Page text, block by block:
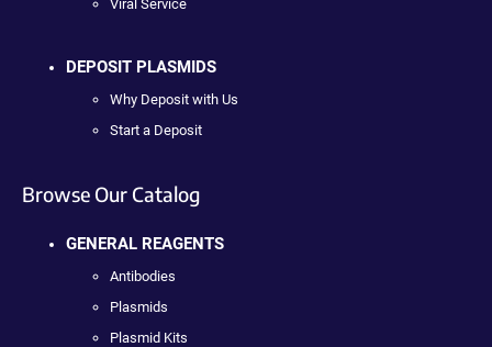
Viral Service
DEPOSIT PLASMIDS
Why Deposit with Us
Start a Deposit
Browse Our Catalog
GENERAL REAGENTS
Antibodies
Plasmids
Plasmid Kits